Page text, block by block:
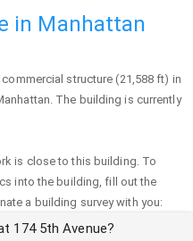
in Manhattan
structure (21,588 ft) in
. The building is currently
is close to this building. To
into the building, fill out the
a building survey with you:
174 5th Avenue?